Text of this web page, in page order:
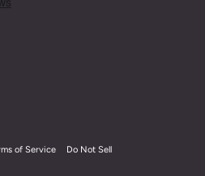
of Service Do Not Sell